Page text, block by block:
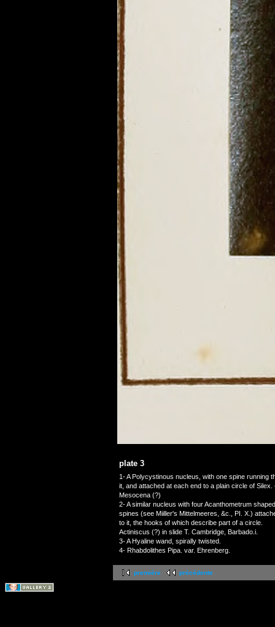
plate 3
1- A Polycystinous nucleus, with one spine running
it, and attached at each end to a plain circle of
Mesocena (?)
2- A similar nucleus with four Acanthometrum shaped
spines (see Miiller's Mittelmeeres, &c., PI. X.)
to it, the hooks of which describe part of a circle.
Actiniscus (?) in slide T. Cambridge, Barbado.i.
3- A Hyaline wand, spirally twisted.
4- Rhabdolithes Pipa. var. Ehrenberg.
première précédente